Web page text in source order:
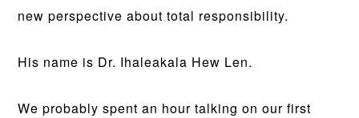
new perspective about total responsibility.
His name is Dr. Ihaleakala Hew Len.
We probably spent an hour talking on our first